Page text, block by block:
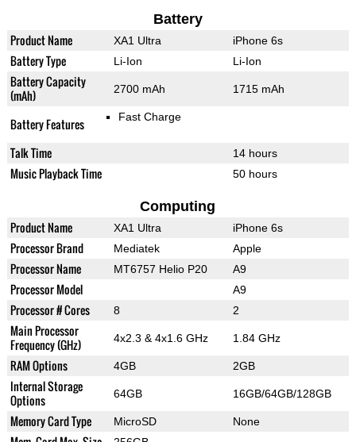
Battery
Product Name XA1 Ultra iPhone 6s
Battery Type Li-Ion Li-Ion
Battery Capacity
(mAh)
2700 mAh 1715 mAh
Battery Features Fast Charge
Talk Time 14 hours
Music Playback Time 50 hours
Computing
Product Name XA1 Ultra iPhone 6s
Processor Brand Mediatek Apple
Processor Name MT6757 Helio P20 A9
Processor Model A9
Processor # Cores 8 2
Main Processor
Frequency (GHz)
4x2.3 & 4x1.6 GHz 1.84 GHz
RAM Options 4GB 2GB
Internal Storage
Options
64GB 16GB/64GB/128GB
Memory Card Type MicroSD None